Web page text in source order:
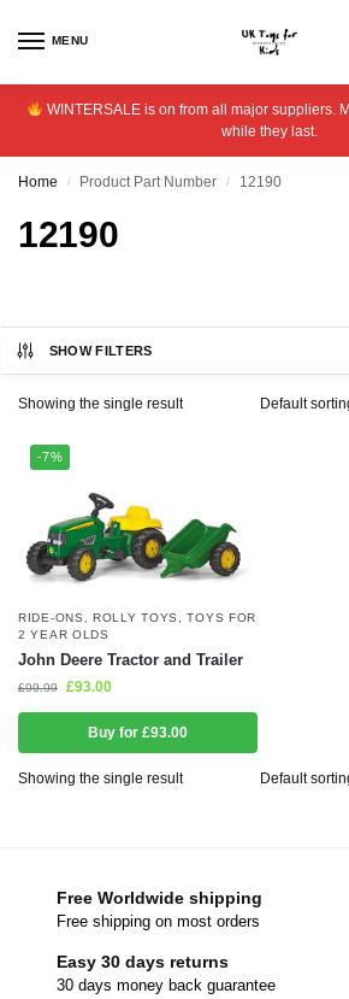
MENU
WINTERSALE is on from all major suppliers.
while they last.
Home / Product Part Number / 12190
12190
SHOW FILTERS
Showing the single result
-7%
RIDE-ONS ,ROLLY TOYS ,TOYS FOR
2 YEAR OLDS
John Deere Tractor and Trailer
£99.99 £93.00
Buy for £93.00
Showing the single result
Free Worldwide shipping
Free shipping on most orders
Easy 30 days returns
30 days money back guarantee